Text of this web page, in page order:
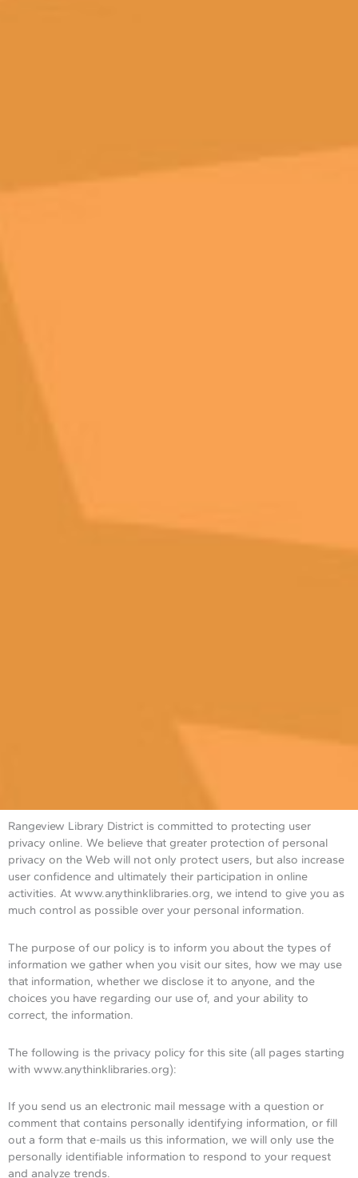
Rangeview Library District is committed to protecting user
privacy online. We believe that greater protection of personal
privacy on the Web will not only protect users, but also increase
user confidence and ultimately their participation in online
activities. At www.anythinklibraries.org, we intend to give you as
much control as possible over your personal information.
The purpose of our policy is to inform you about the types of
information we gather when you visit our sites, how we may use
that information, whether we disclose it to anyone, and the
choices you have regarding our use of, and your ability to
correct, the information.
The following is the privacy policy for this site (all pages starting
with www.anythinklibraries.org):
If you send us an electronic mail message with a question or
comment that contains personally identifying information, or fill
out a form that e-mails us this information, we will only use the
personally identifiable information to respond to your request
and analyze trends.